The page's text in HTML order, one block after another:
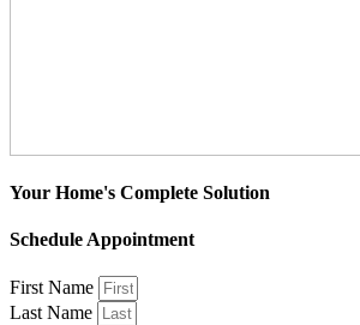
Your Home's Complete Solution
Schedule Appointment
First Name
Last Name